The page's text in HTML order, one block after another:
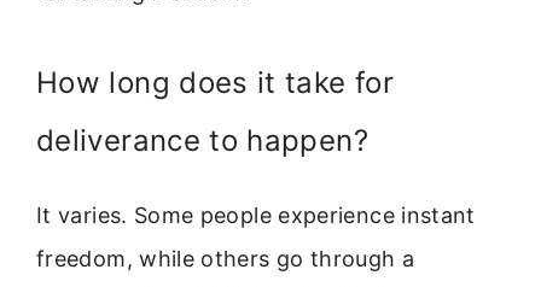
How long does it take for
deliverance to happen?
It varies. Some people experience instant
freedom, while others go through a